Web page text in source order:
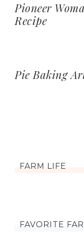
Pioneer
Recipe
Pie Baking
FARM LIFE
FAVORITE